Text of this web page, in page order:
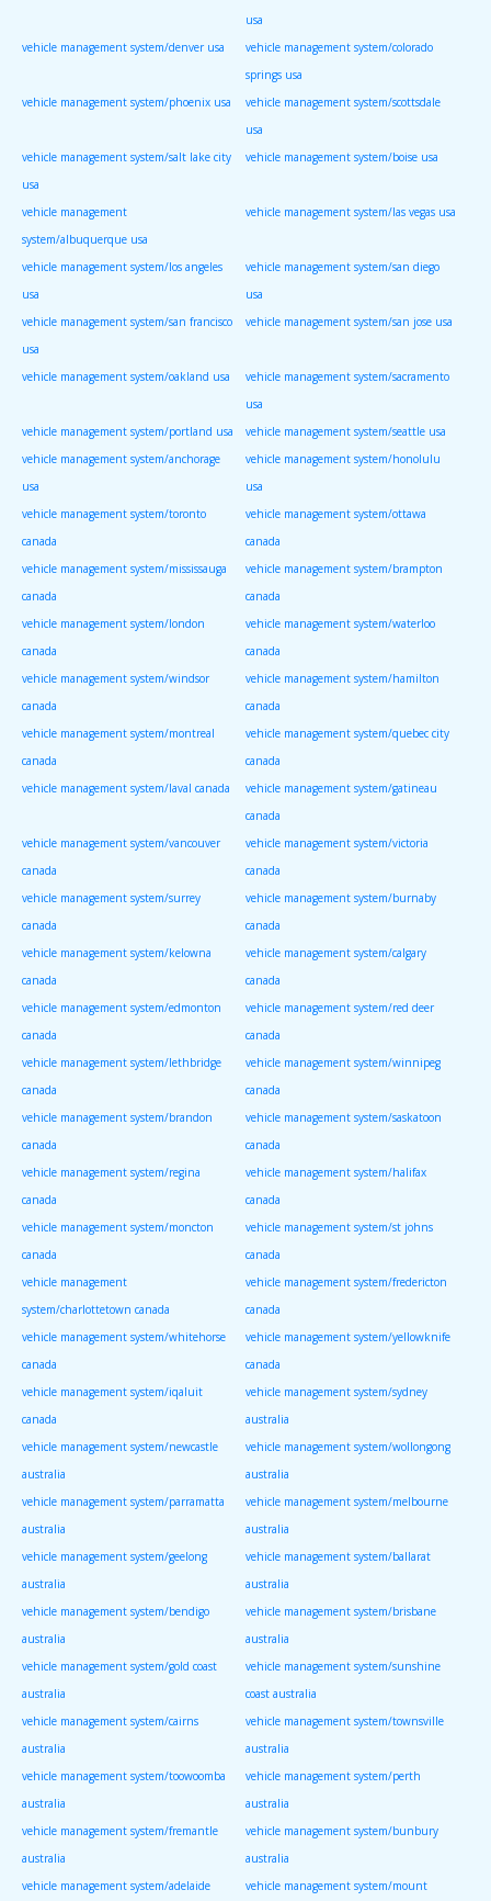
usa
vehicle management system/denver usa
vehicle management system/colorado
springs usa
vehicle management system/phoenix usa
vehicle management system/scottsdale
usa
vehicle management system/salt lake city
usa
vehicle management system/boise usa
vehicle management
system/albuquerque usa
vehicle management system/las vegas usa
vehicle management system/los angeles
usa
vehicle management system/san diego
usa
vehicle management system/san francisco
usa
vehicle management system/san jose usa
vehicle management system/oakland usa
vehicle management system/sacramento
usa
vehicle management system/portland usa
vehicle management system/seattle usa
vehicle management system/anchorage
usa
vehicle management system/honolulu
usa
vehicle management system/toronto
canada
vehicle management system/ottawa
canada
vehicle management system/mississauga
canada
vehicle management system/brampton
canada
vehicle management system/london
canada
vehicle management system/waterloo
canada
vehicle management system/windsor
canada
vehicle management system/hamilton
canada
vehicle management system/montreal
canada
vehicle management system/quebec city
canada
vehicle management system/laval canada
vehicle management system/gatineau
canada
vehicle management system/vancouver
canada
vehicle management system/victoria
canada
vehicle management system/surrey
canada
vehicle management system/burnaby
canada
vehicle management system/kelowna
canada
vehicle management system/calgary
canada
vehicle management system/edmonton
canada
vehicle management system/red deer
canada
vehicle management system/lethbridge
canada
vehicle management system/winnipeg
canada
vehicle management system/brandon
canada
vehicle management system/saskatoon
canada
vehicle management system/regina
canada
vehicle management system/halifax
canada
vehicle management system/moncton
canada
vehicle management system/st johns
canada
vehicle management
system/charlottetown canada
vehicle management system/fredericton
canada
vehicle management system/whitehorse
canada
vehicle management system/yellowknife
canada
vehicle management system/iqaluit
canada
vehicle management system/sydney
australia
vehicle management system/newcastle
australia
vehicle management system/wollongong
australia
vehicle management system/parramatta
australia
vehicle management system/melbourne
australia
vehicle management system/geelong
australia
vehicle management system/ballarat
australia
vehicle management system/bendigo
australia
vehicle management system/brisbane
australia
vehicle management system/gold coast
australia
vehicle management system/sunshine
coast australia
vehicle management system/cairns
australia
vehicle management system/townsville
australia
vehicle management system/toowoomba
australia
vehicle management system/perth
australia
vehicle management system/fremantle
australia
vehicle management system/bunbury
australia
vehicle management system/adelaide
vehicle management system/mount